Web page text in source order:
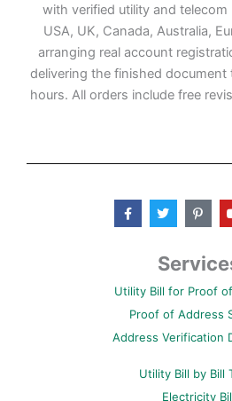
with verified utility and
USA, UK, Canada, Australia,
arranging real account
delivering the finished
hours. All orders include free
F
a
c
k
f
T
w
i
t
e
P
i
n
e
r
s
-
Utility Bill for Proof
Proof of Address
Address Verification
Utility Bill by Bill
Electricity